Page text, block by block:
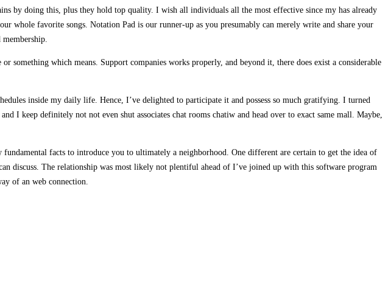
by doing this, plus they hold top quality. I wish all individuals all the most effective since my has already
whole favorite songs. Notation Pad is our runner-up as you presumably can merely write and share your
which means. Support companies works properly, and beyond it, there does exist a considerable
inside my daily life. Hence, I’ve delighted to participate it and possess so much gratifying. I turned
keep definitely not not even shut associates chat rooms chatiw and head over to exact same mall. Maybe,
facts to introduce you to ultimately a neighborhood. One different are certain to get the idea of
discuss. The relationship was most likely not plentiful ahead of I’ve joined up with this software program
of an web connection.